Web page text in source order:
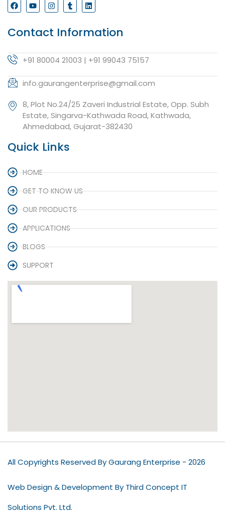
Contact Information
+91 80004 21003 | +91 99043 75157
info.gaurangenterprise@gmail.com
8, Plot No.24/25 Zaveri Industrial Estate, Opp. Subh
Estate, Singarva-Kathwada Road, Kathwada,
Ahmedabad, Gujarat-382430
Quick Links
HOME
GET TO KNOW US
OUR PRODUCTS
APPLICATIONS
BLOGS
SUPPORT
All Copyrights Reserved By Gaurang Enterprise - 2026
Web Design & Development By Third Concept IT
Solutions Pvt. Ltd.